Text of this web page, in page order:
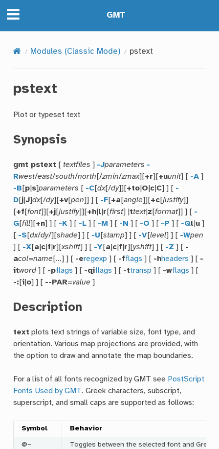
GMT
Modules (Classic Mode) pstext
pstext
Plot or typeset text
Synopsis
gmt pstext [ textfiles ] -Jparameters -
Rwest/east/south/north [/zmin/zmax][+r][+uunit] [ -A ]
-B [p s]parameters [ -C[dx[/dy]][+to O c C] ] [ -
D[j |J]dx[/dy][+v[pen]] ] [ -F[+a[angle]][+c[justify]]
[+f [font]][+j[justify]][+h l r [first] | ttext| z [format]] ] [ -
G[fill][+n] ] [ -K ] [ -L ] [ -M ] [ -N ] [ -O ] [ -P ] [ -Ql u ]
[ -S [dx/dy/][shade] ] [ -U [stamp] ] [ -V[level] ] [ -Wpen
] [ -X[a c f r][xshift] ] [ -Y[a c f r][yshift] ] [ -Z ] [ -
acol=name […] ] [ -eregexp ] [ -fflags ] [ -hheaders ] [ -
itword ] [ -pflags ] [ -qiflags ] [ -ttransp ] [ -wflags ] [
-: [i o] ] [ --PAR=value ]
Description
text plots text strings of variable size, font type, and
orientation. Various map projections are provided, with
the option to draw and annotate the map boundaries.
For a list of all fonts recognized by GMT see PostScript
Fonts Used by GMT. Greek characters, subscript,
superscript, and small caps are supported as follows:
Symbol Behavior
@~ Toggles between the selected font and Greek